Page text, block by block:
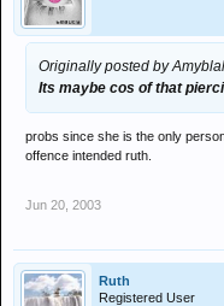
Originally posted by
Its maybe cos of that
probs since she is the only
offence intended ruth.
Jun 20, 2003
Ruth
Registered User